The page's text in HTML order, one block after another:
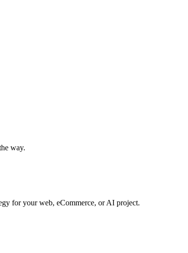
way.
for your web, eCommerce, or AI project.